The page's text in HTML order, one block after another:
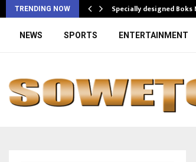
TRENDING NOW Specially designed
NEWS SPORTS ENTERTAINMENT